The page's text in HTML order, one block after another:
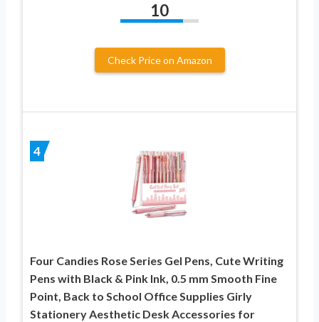
10
Check Price on Amazon
4
Four Candies Rose Series Gel Pens, Cute Writing
Pens with Black & Pink Ink, 0.5 mm Smooth Fine
Point, Back to School Office Supplies Girly
Stationery Aesthetic Desk Accessories for